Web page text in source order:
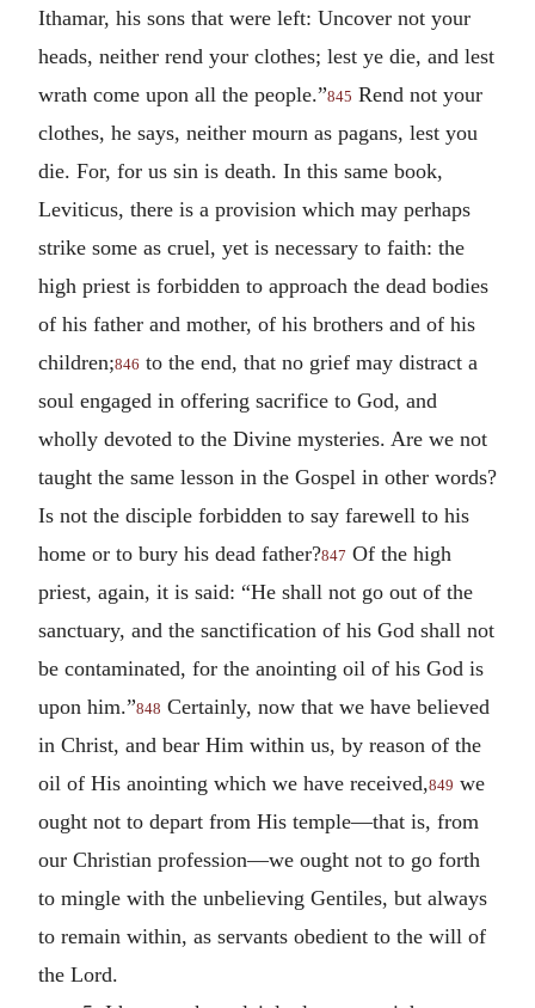
Ithamar, his sons that were left: Uncover not your
heads, neither rend your clothes; lest ye die, and lest
wrath come upon all the people.”845 Rend not your
clothes, he says, neither mourn as pagans, lest you
die. For, for us sin is death. In this same book,
Leviticus, there is a provision which may perhaps
strike some as cruel, yet is necessary to faith: the
high priest is forbidden to approach the dead bodies
of his father and mother, of his brothers and of his
children;846 to the end, that no grief may distract a
soul engaged in offering sacrifice to God, and
wholly devoted to the Divine mysteries. Are we not
taught the same lesson in the Gospel in other words?
Is not the disciple forbidden to say farewell to his
home or to bury his dead father?847 Of the high
priest, again, it is said: “He shall not go out of the
sanctuary, and the sanctification of his God shall not
be contaminated, for the anointing oil of his God is
upon him.”848 Certainly, now that we have believed
in Christ, and bear Him within us, by reason of the
oil of His anointing which we have received,849 we
ought not to depart from His temple—that is, from
our Christian profession—we ought not to go forth
to mingle with the unbelieving Gentiles, but always
to remain within, as servants obedient to the will of
the Lord.